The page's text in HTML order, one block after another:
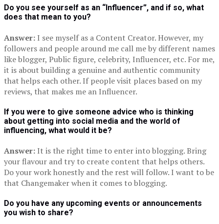
Do you see yourself as an “Influencer”, and if so, what
does that mean to you?
Answer: I see myself as a Content Creator. However, my
followers and people around me call me by different names
like blogger, Public figure, celebrity, Influencer, etc. For me,
it is about building a genuine and authentic community
that helps each other. If people visit places based on my
reviews, that makes me an Influencer.
If you were to give someone advice who is thinking
about getting into social media and the world of
influencing, what would it be?
Answer: It is the right time to enter into blogging. Bring
your flavour and try to create content that helps others.
Do your work honestly and the rest will follow. I want to be
that Changemaker when it comes to blogging.
Do you have any upcoming events or announcements
you wish to share?